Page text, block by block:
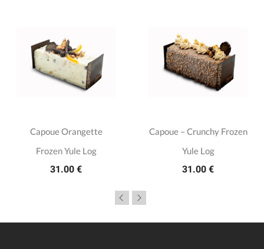
Capoue Orangette
Frozen Yule Log
31.00 €
Capoue – Crunchy Frozen
Yule Log
31.00 €